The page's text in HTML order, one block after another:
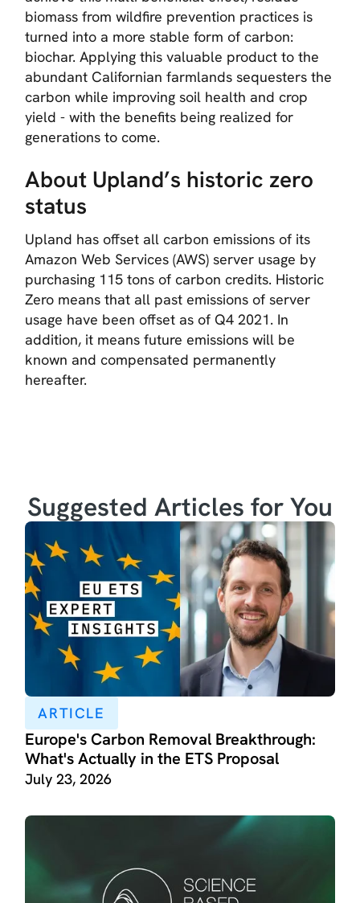
biomass from wildfire prevention practices is
turned into a more stable form of carbon:
biochar. Applying this valuable product to the
abundant Californian farmlands sequesters the
carbon while improving soil health and crop
yield - with the benefits being realized for
generations to come.
About Upland’s historic zero
status
Upland has offset all carbon emissions of its
Amazon Web Services (AWS) server usage by
purchasing 115 tons of carbon credits. Historic
Zero means that all past emissions of server
usage have been offset as of Q4 2021. In
addition, it means future emissions will be
known and compensated permanently
hereafter.
Suggested Articles for You
ARTICLE
Europe's Carbon Removal Breakthrough:
What's Actually in the ETS Proposal
July 23, 2026